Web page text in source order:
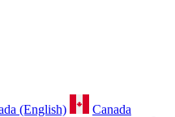
(English)
Canada